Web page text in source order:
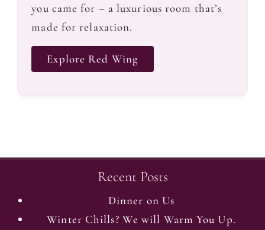
you came for – a luxurious room that’s
made for relaxation.
Explore Red Wing
Recent Posts
Dinner on Us
Winter Chills? We will Warm You Up.